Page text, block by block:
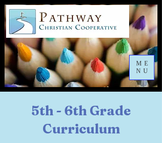
ME
NU
5th - 6th Grade
Curriculum